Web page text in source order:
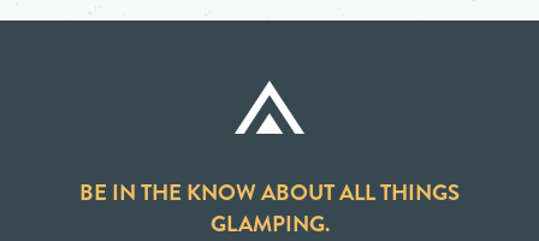
BE IN THE KNOW ABOUT ALL THINGS
GLAMPING.